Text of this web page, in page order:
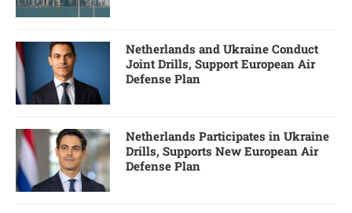
Netherlands and Ukraine Conduct
Joint Drills, Support European Air
Defense Plan
Netherlands Participates in Ukraine
Drills, Supports New European Air
Defense Plan